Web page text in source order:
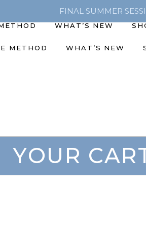
FINAL SUMMER
METHOD WHAT’S NEW
WHAT’S NEW
YOUR